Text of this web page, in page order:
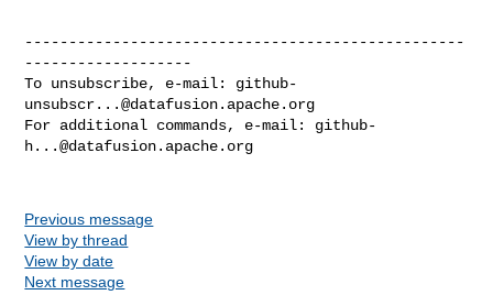
--------------------------------------------------
-------------------
To unsubscribe, e-mail: github-
unsubscr...@datafusion.apache.org
For additional commands, e-mail: github-
h...@datafusion.apache.org
Previous message
View by thread
View by date
Next message